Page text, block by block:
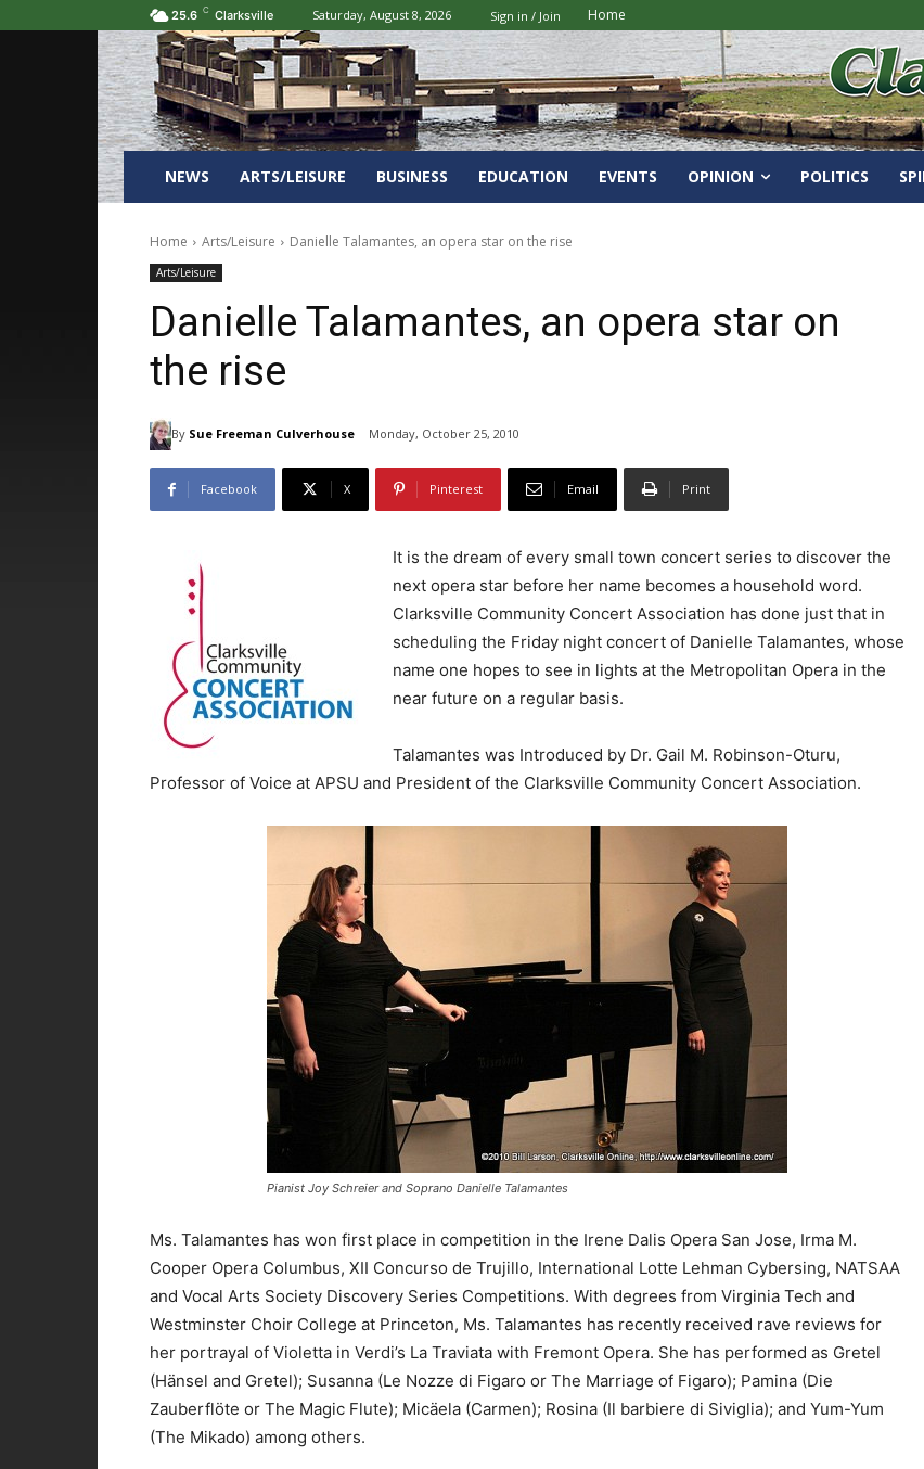
25.6 C Clarksville Saturday, August 8, 2026 Sign in / Join Home
NEWS ARTS/LEISURE BUSINESS EDUCATION EVENTS OPINION POLITICS
Home Arts/Leisure Danielle Talamantes, an opera star on the rise
Arts/Leisure
Danielle Talamantes, an opera star on
the rise
By Sue Freeman Culverhouse Monday, October 25, 2010
Facebook X Pinterest Email Print
It is the dream of every small town concert series to discover the
next opera star before her name becomes a household word.
Clarksville Community Concert Association has done just that in
scheduling the Friday night concert of Danielle Talamantes, whose
name one hopes to see in lights at the Metropolitan Opera in the
near future on a regular basis.
Talamantes was Introduced by Dr. Gail M. Robinson-Oturu,
Professor of Voice at APSU and President of the Clarksville Community Concert Association.
Pianist Joy Schreier and Soprano Danielle Talamantes
Ms. Talamantes has won first place in competition in the Irene Dalis Opera San Jose, Irma M.
Cooper Opera Columbus, XII Concurso de Trujillo, International Lotte Lehman Cybersing, NATSAA
and Vocal Arts Society Discovery Series Competitions. With degrees from Virginia Tech and
Westminster Choir College at Princeton, Ms. Talamantes has recently received rave reviews for
her portrayal of Violetta in Verdi’s La Traviata with Fremont Opera. She has performed as Gretel
(Hänsel and Gretel); Susanna (Le Nozze di Figaro or The Marriage of Figaro); Pamina (Die
Zauberflöte or The Magic Flute); Micäela (Carmen); Rosina (Il barbiere di Siviglia); and Yum-Yum
(The Mikado) among others.